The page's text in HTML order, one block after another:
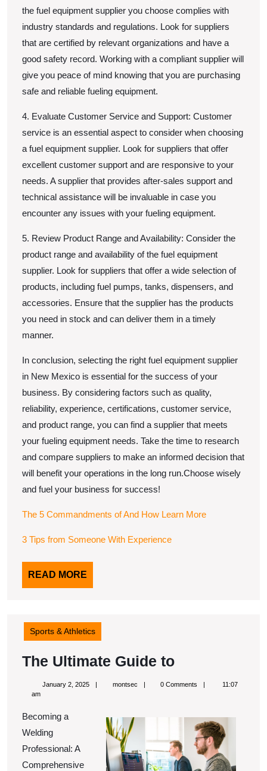
the fuel equipment supplier you choose complies with
industry standards and regulations. Look for suppliers
that are certified by relevant organizations and have a
good safety record. Working with a compliant supplier will
give you peace of mind knowing that you are purchasing
safe and reliable fueling equipment.
4. Evaluate Customer Service and Support: Customer
service is an essential aspect to consider when choosing
a fuel equipment supplier. Look for suppliers that offer
excellent customer support and are responsive to your
needs. A supplier that provides after-sales support and
technical assistance will be invaluable in case you
encounter any issues with your fueling equipment.
5. Review Product Range and Availability: Consider the
product range and availability of the fuel equipment
supplier. Look for suppliers that offer a wide selection of
products, including fuel pumps, tanks, dispensers, and
accessories. Ensure that the supplier has the products
you need in stock and can deliver them in a timely
manner.
In conclusion, selecting the right fuel equipment supplier
in New Mexico is essential for the success of your
business. By considering factors such as quality,
reliability, experience, certifications, customer service,
and product range, you can find a supplier that meets
your fueling equipment needs. Take the time to research
and compare suppliers to make an informed decision that
will benefit your operations in the long run.Choose wisely
and fuel your business for success!
The 5 Commandments of And How Learn More
3 Tips from Someone With Experience
READ MORE
MORE
Sports & Athletics
The Ultimate Guide toThe
Ultimate
to
January 2, 2025January montsecmontsec0 Comments
11:07
am
Becoming a
Welding
Professional: A
Comprehensive